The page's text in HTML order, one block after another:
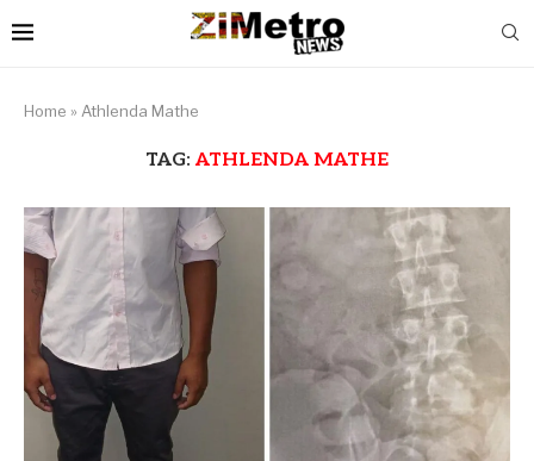
Home » Athlenda Mathe
TAG: ATHLENDA MATHE